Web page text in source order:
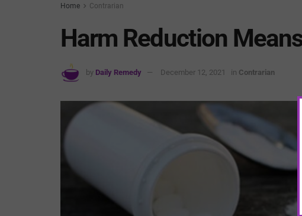
Home Contrarian
Harm Reduction
by Daily Remedy December 12, 2021 in Contrarian